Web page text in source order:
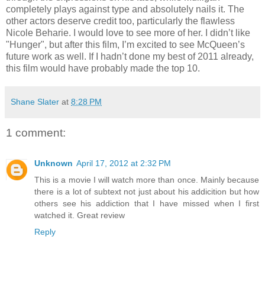
completely plays against type and absolutely nails it. The
other actors deserve credit too, particularly the flawless
Nicole Beharie. I would love to see more of her. I didn’t like
"Hunger", but after this film, I’m excited to see McQueen’s
future work as well. If I hadn’t done my best of 2011 already,
this film would have probably made the top 10.
Shane Slater at 8:28 PM
1 comment:
Unknown April 17, 2012 at 2:32 PM
This is a movie I will watch more than once. Mainly because
there is a lot of subtext not just about his addicition but how
others see his addiction that I have missed when I first
watched it. Great review
Reply